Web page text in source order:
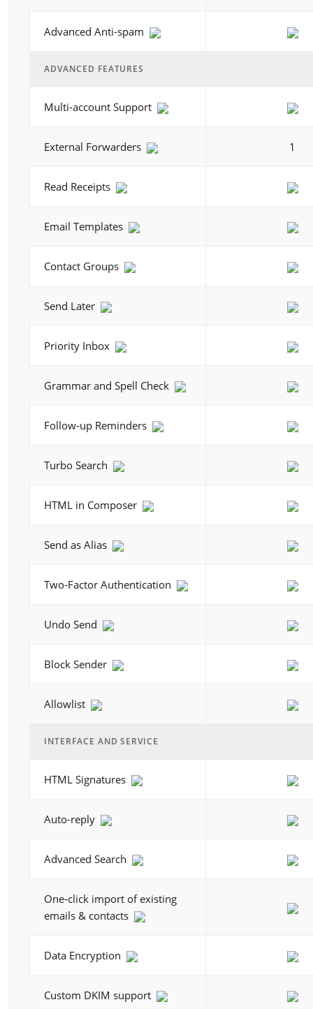
Advanced Anti-spam
ADVANCED FEATURES
Multi-account Support
External Forwarders 1
Read Receipts
Email Templates
Contact Groups
Send Later
Priority Inbox
Grammar and Spell Check
Follow-up Reminders
Turbo Search
HTML in Composer
Send as Alias
Two-Factor Authentication
Undo Send
Block Sender
Allowlist
INTERFACE AND SERVICE
HTML Signatures
Auto-reply
Advanced Search
One-click import of existing
emails & contacts
Data Encryption
Custom DKIM support